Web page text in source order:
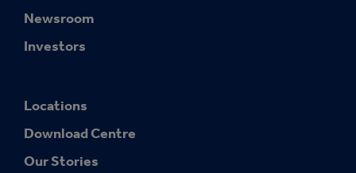
Newsroom
Investors
Locations
Download Centre
Our Stories